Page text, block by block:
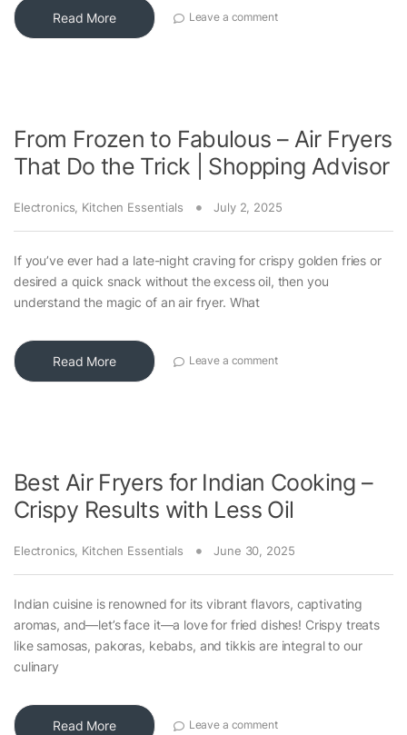
Read More Leave a comment
From Frozen to Fabulous – Air Fryers
That Do the Trick | Shopping Advisor
Electronics Kitchen Essentials July 2, 2025
If you’ve ever had a late-night craving for crispy golden fries or
desired a quick snack without the excess oil, then you
understand the magic of an air fryer. What
Read More Leave a comment
Best Air Fryers for Indian Cooking –
Crispy Results with Less Oil
Electronics Kitchen Essentials June 30, 2025
Indian cuisine is renowned for its vibrant flavors, captivating
aromas, and—let’s face it—a love for fried dishes! Crispy treats
like samosas, pakoras, kebabs, and tikkis are integral to our
culinary
Read More Leave a comment